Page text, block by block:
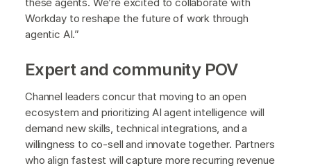
Workday to reshape the future of work through
agentic AI.”
Expert and community POV
Channel leaders concur that moving to an open
ecosystem and prioritizing AI agent intelligence will
demand new skills, technical integrations, and a
willingness to co-sell and innovate together. Partners
who align fastest will capture more recurring revenue